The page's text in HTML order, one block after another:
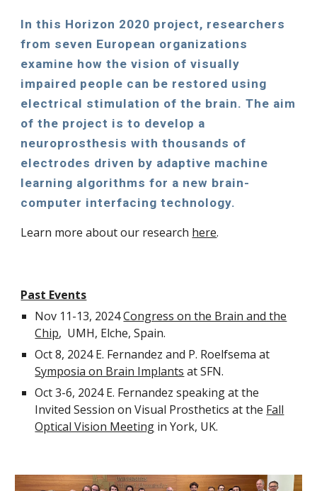
Inthis Horizon 2020 project, researchers
from seven European organizations
examine how the vision of visually
impaired people can be restored using
electrical stimulation of the brain. The aim
of the project is to develop a
neuroprosthesis with thousands of
electrodes driven by adaptive machine
learning algorithms for a new brain-
computer interfacing technology.
Learn more about our research here.
Past Events
Nov 11-13, 2024Congress on the Brain and the
Chip, UMH, Elche, Spain.
Oct 8, 2024 E. Fernandez and P. Roelfsema at
Symposia on Brain Implants at SFN.
Oct 3-6, 2024 E. Fernandez speaking at the
Invited Session on Visual Prosthetics at the Fall
Optical Vision Meeting in York, UK.